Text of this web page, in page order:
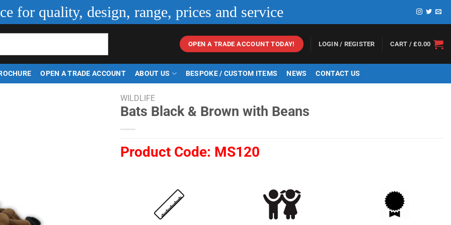
for quality, design, range, prices and service
OPEN A TRADE ACCOUNT TODAY! LOGIN / REGISTER CART /£0.00
OPEN A TRADE ACCOUNT ABOUT US BESPOKE / CUSTOM ITEMS NEWS CONTACT US
WILDLIFE
Bats Black & Brown with Beans
Product Code: MS120